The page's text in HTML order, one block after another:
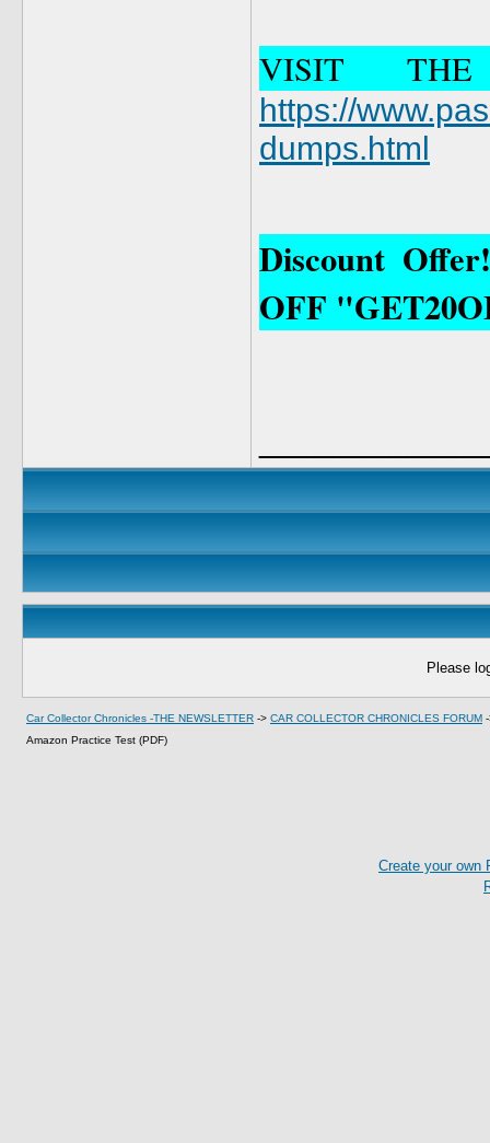
VISIT
https://
dumps.html
Discount
OFF
Please
Car Collector Chronicles -THE NEWSLETTER -> CAR COLLECTOR CHRONICLES FORUM
Amazon Practice Test (PDF)
Create your own